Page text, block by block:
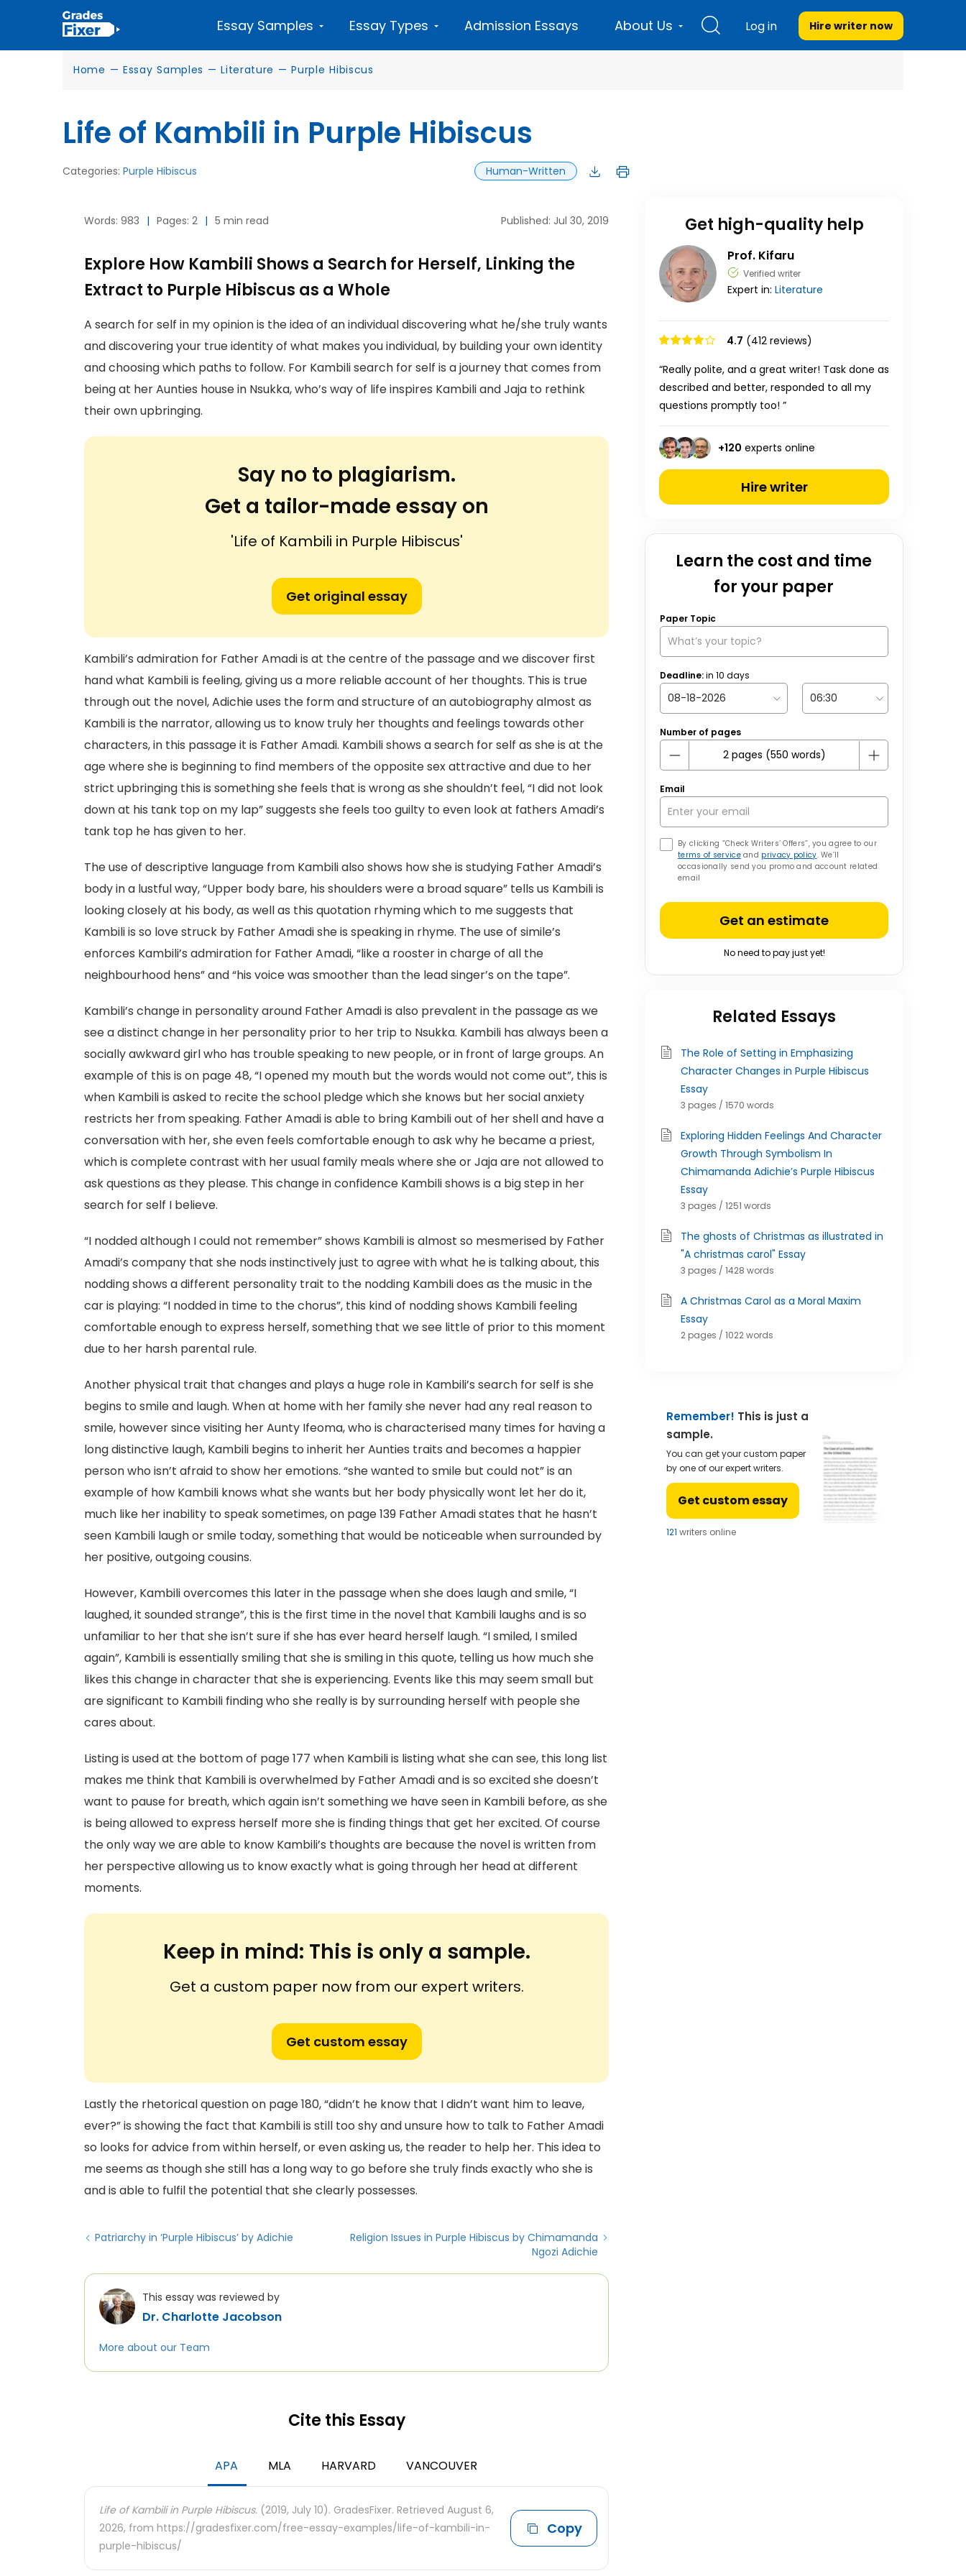
Essay Samples Essay Types Admission Essays About Us Log in Hire writer now
Home — Essay Samples — Literature — Purple Hibiscus
Life of Kambili in Purple Hibiscus
Categories: Purple Hibiscus Human-Written
Words: 983 | Pages: 2 | 5 min read Published: Jul 30, 2019
Explore How Kambili Shows a Search for Herself, Linking the
Extract to Purple Hibiscus as a Whole
A search for self in my opinion is the idea of an individual discovering what he/she truly wants
and discovering your true identity of what makes you individual, by building your own identity
and choosing which paths to follow. For Kambili search for self is a journey that comes from
being at her Aunties house in Nsukka, who’s way of life inspires Kambili and Jaja to rethink
their own upbringing.
Say no to plagiarism.
Get a tailor-made essay on
'Life of Kambili in Purple Hibiscus'
Get original essay
Kambili’s admiration for Father Amadi is at the centre of the passage and we discover first
hand what Kambili is feeling, giving us a more reliable account of her thoughts. This is true
through out the novel, Adichie uses the form and structure of an autobiography almost as
Kambili is the narrator, allowing us to know truly her thoughts and feelings towards other
characters, in this passage it is Father Amadi. Kambili shows a search for self as she is at the
age where she is beginning to find members of the opposite sex attractive and due to her
strict upbringing this is something she feels that is wrong as she shouldn’t feel, “I did not look
down at his tank top on my lap” suggests she feels too guilty to even look at fathers Amadi’s
tank top he has given to her.
The use of descriptive language from Kambili also shows how she is studying Father Amadi’s
body in a lustful way, “Upper body bare, his shoulders were a broad square” tells us Kambili is
looking closely at his body, as well as this quotation rhyming which to me suggests that
Kambili is so love struck by Father Amadi she is speaking in rhyme. The use of simile’s
enforces Kambili’s admiration for Father Amadi, “like a rooster in charge of all the
neighbourhood hens” and “his voice was smoother than the lead singer’s on the tape”.
Kambili’s change in personality around Father Amadi is also prevalent in the passage as we
see a distinct change in her personality prior to her trip to Nsukka. Kambili has always been a
socially awkward girl who has trouble speaking to new people, or in front of large groups. An
example of this is on page 48, “I opened my mouth but the words would not come out”, this is
when Kambili is asked to recite the school pledge which she knows but her social anxiety
restricts her from speaking. Father Amadi is able to bring Kambili out of her shell and have a
conversation with her, she even feels comfortable enough to ask why he became a priest,
which is complete contrast with her usual family meals where she or Jaja are not allowed to
ask questions as they please. This change in confidence Kambili shows is a big step in her
search for self I believe.
“I nodded although I could not remember” shows Kambili is almost so mesmerised by Father
Amadi’s company that she nods instinctively just to agree with what he is talking about, this
nodding shows a different personality trait to the nodding Kambili does as the music in the
car is playing: “I nodded in time to the chorus”, this kind of nodding shows Kambili feeling
comfortable enough to express herself, something that we see little of prior to this moment
due to her harsh parental rule.
Another physical trait that changes and plays a huge role in Kambili’s search for self is she
begins to smile and laugh. When at home with her family she never had any real reason to
smile, however since visiting her Aunty Ifeoma, who is characterised many times for having a
long distinctive laugh, Kambili begins to inherit her Aunties traits and becomes a happier
person who isn’t afraid to show her emotions. “she wanted to smile but could not” is an
example of how Kambili knows what she wants but her body physically wont let her do it,
much like her inability to speak sometimes, on page 139 Father Amadi states that he hasn’t
seen Kambili laugh or smile today, something that would be noticeable when surrounded by
her positive, outgoing cousins.
However, Kambili overcomes this later in the passage when she does laugh and smile, “I
laughed, it sounded strange”, this is the first time in the novel that Kambili laughs and is so
unfamiliar to her that she isn’t sure if she has ever heard herself laugh. “I smiled, I smiled
again”, Kambili is essentially smiling that she is smiling in this quote, telling us how much she
likes this change in character that she is experiencing. Events like this may seem small but
are significant to Kambili finding who she really is by surrounding herself with people she
cares about.
Listing is used at the bottom of page 177 when Kambili is listing what she can see, this long list
makes me think that Kambili is overwhelmed by Father Amadi and is so excited she doesn’t
want to pause for breath, which again isn’t something we have seen in Kambili before, as she
is being allowed to express herself more she is finding things that get her excited. Of course
the only way we are able to know Kambili’s thoughts are because the novel is written from
her perspective allowing us to know exactly what is going through her head at different
moments.
Keep in mind: This is only a sample.
Get a custom paper now from our expert writers.
Get custom essay
Lastly the rhetorical question on page 180, “didn’t he know that I didn’t want him to leave,
ever?” is showing the fact that Kambili is still too shy and unsure how to talk to Father Amadi
so looks for advice from within herself, or even asking us, the reader to help her. This idea to
me seems as though she still has a long way to go before she truly finds exactly who she is
and is able to fulfil the potential that she clearly possesses.
Patriarchy in ‘Purple Hibiscus’ by Adichie
Religion Issues in Purple Hibiscus by Chimamanda
Ngozi Adichie
This essay was reviewed by
Dr. Charlotte Jacobson
More about our Team
Cite this Essay
APA MLA HARVARD VANCOUVER
Life of Kambili in Purple Hibiscus. (2019, July 10). GradesFixer. Retrieved August 6,
2026, from https://gradesfixer.com/free-essay-examples/life-of-kambili-in-
purple-hibiscus/
Copy
Get high-quality help
Prof. Kifaru
Verified writer
Expert in: Literature
4.7 (412 reviews)
“Really polite, and a great writer! Task done as
described and better, responded to all my
questions promptly too! ”
+120 experts online
Hire writer
Learn the cost and time
for your paper
Paper Topic
Deadline:in 10 days
Number of pages
Email
By clicking “Check Writers’ Offers”, you agree to our
terms of serviceand privacy policy. We’ll
occasionally send you promo and account related
email
Get an estimate
No need to pay just yet!
Related Essays
The Role of Setting in Emphasizing
Character Changes in Purple Hibiscus
Essay
3 pages / 1570 words
Exploring Hidden Feelings And Character
Growth Through Symbolism In
Chimamanda Adichie’s Purple Hibiscus
Essay
3 pages / 1251 words
The ghosts of Christmas as illustrated in
"A christmas carol" Essay
3 pages / 1428 words
A Christmas Carol as a Moral Maxim
Essay
2 pages / 1022 words
Remember! This is just a
sample.
You can get your custom paper
by one of our expert writers.
Get custom essay
121 writers online